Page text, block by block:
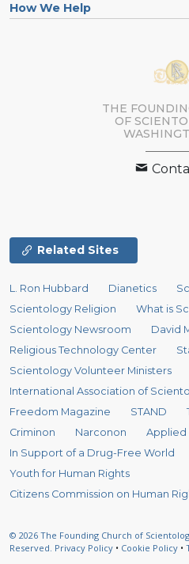
How We Help
THE
OF
Related Sites
L. Ron Hubbard Dianetics
Scientology Religion
What is
Scientology Newsroom
David
Religious Technology Center
Scientology Volunteer Ministers
International Association of
Freedom Magazine
STAND
Criminon
Narconon
Applied
In Support of a Drug-Free World
Youth for Human Rights
Citizens Commission on Human
© 2026 The Founding Church of
Reserved. Privacy Policy • Cookie Policy •